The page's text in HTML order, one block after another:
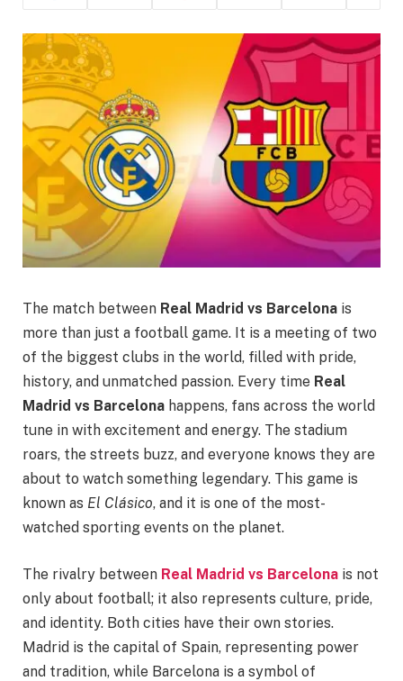
The match between Real Madrid vs Barcelona is
more than just a football game. It is a meeting of two
of the biggest clubs in the world, filled with pride,
history, and unmatched passion. Every time Real
Madrid vs Barcelona happens, fans across the world
tune in with excitement and energy. The stadium
roars, the streets buzz, and everyone knows they are
about to watch something legendary. This game is
known as El Clásico, and it is one of the most-
watched sporting events on the planet.
The rivalry between Real Madrid vs Barcelona is not
only about football; it also represents culture, pride,
and identity. Both cities have their own stories.
Madrid is the capital of Spain, representing power
and tradition, while Barcelona is a symbol of